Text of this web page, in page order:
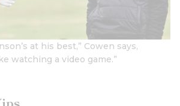
at his best,” Cowen says,
watching a video game.”